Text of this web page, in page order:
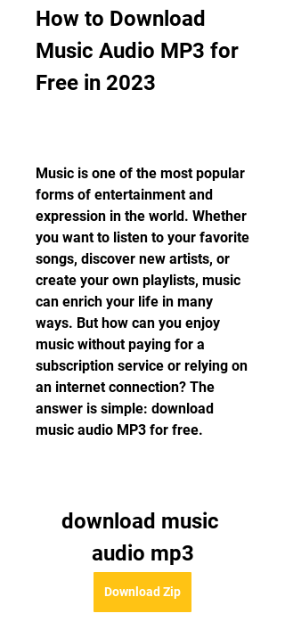
How to Download
Music Audio MP3 for
Free in 2023
Music is one of the most popular
forms of entertainment and
expression in the world. Whether
you want to listen to your favorite
songs, discover new artists, or
create your own playlists, music
can enrich your life in many
ways. But how can you enjoy
music without paying for a
subscription service or relying on
an internet connection? The
answer is simple: download
music audio MP3 for free.
download music
audio mp3
Download Zip